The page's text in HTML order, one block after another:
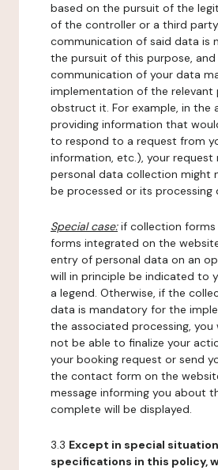
based on the pursuit of the
of the controller or a third
communication of said data is
the pursuit of this purpose,
communication of your data
implementation of the relevant
obstruct it. For example, in the
providing information that
to respond to a request from
information, etc.), your
personal data collection might
be processed or its processing
Special case:if collection forms
forms integrated on the
entry of personal data on an
will in principle be indicated to
a legend. Otherwise, if the
data is mandatory for the
the associated processing, you
not be able to finalize your
your booking request or send
the contact form on the
message informing you about
complete will be displayed.
3.3 Except in special
specifications in this policy,